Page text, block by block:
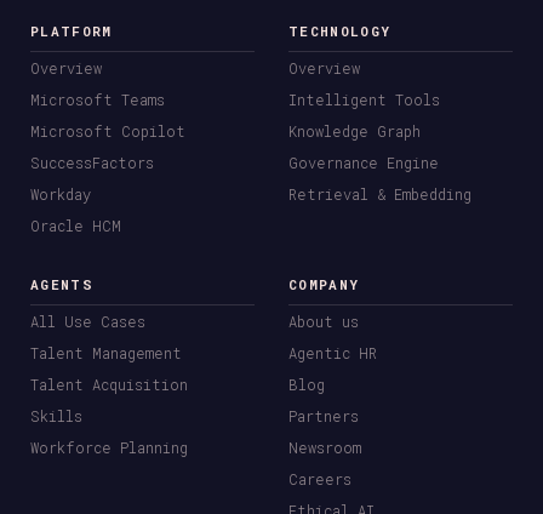
PLATFORM
Overview
Microsoft Teams
Microsoft Copilot
SuccessFactors
Workday
Oracle HCM
TECHNOLOGY
Overview
Intelligent Tools
Knowledge Graph
Governance Engine
Retrieval & Embedding
AGENTS
All Use Cases
Talent Management
Talent Acquisition
Skills
Workforce Planning
COMPANY
About us
Agentic HR
Blog
Partners
Newsroom
Careers